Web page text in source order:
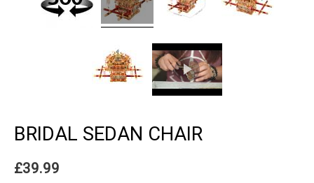
BRIDAL SEDAN CHAIR
£39.99